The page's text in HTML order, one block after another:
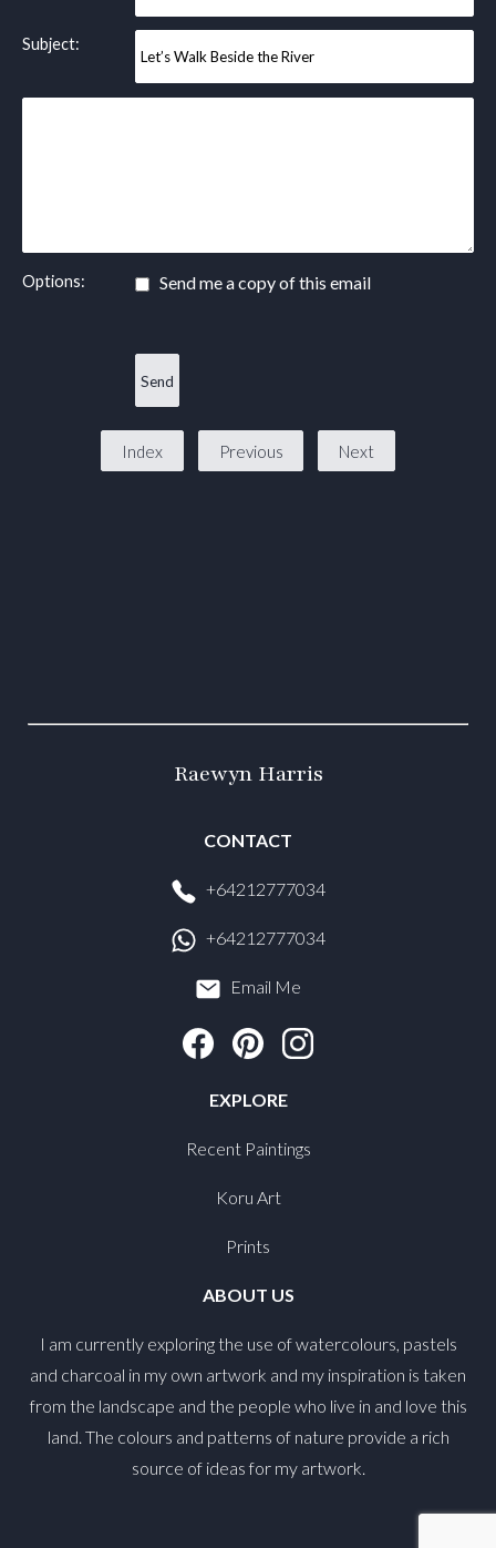
Subject:
Options: Send me a copy of this email
Index Previous Next
Raewyn Harris
CONTACT
+64212777034
+64212777034
Email Me
EXPLORE
Recent Paintings
Koru Art
Prints
ABOUT US
I am currently exploring the use of watercolours, pastels
and charcoal in my own artwork and my inspiration is taken
from the landscape and the people who live in and love this
land. The colours and patterns of nature provide a rich
source of ideas for my artwork.